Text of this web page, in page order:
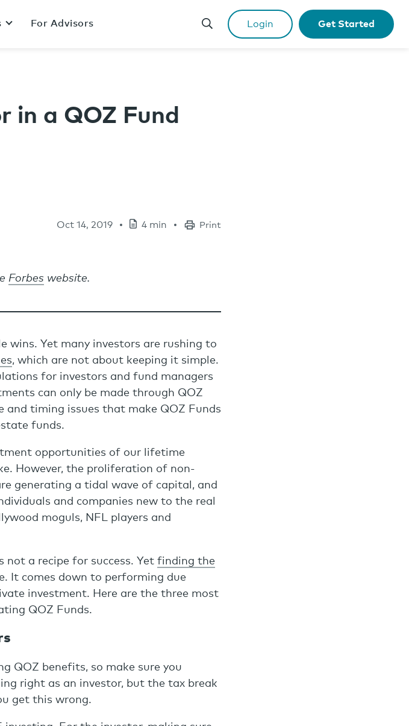
For Advisors Login Get Started
in a QOZ Fund
Oct 14, 2019 4 min Print
Forbes website.
wins. Yet many investors are rushing to
, which are not about keeping it simple.
for investors and fund managers
can only be made through QOZ
and timing issues that make QOZ Funds
funds.
opportunities of our lifetime
However, the proliferation of non-
generating a tidal wave of capital, and
and companies new to the real
moguls, NFL players and
not a recipe for success. Yet finding the
It comes down to performing due
investment. Here are the three most
QOZ Funds.
QOZ benefits, so make sure you
right as an investor, but the tax break
get this wrong.